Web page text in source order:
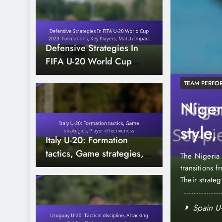
U-20 World Cup
Vision
the vital role of playmakers, whose ability to
was crucial for their teams. These
skills, delivering key passes and assists
Their creativity and decision-making not only
Cup 2023: Saves, Clean sheets,
TEAM
The Nigeria
transitions
Their
success,
Spain
Defensive Strategies In
FIFA U-20 World Cup
2023: Formations, Key
Players, Match Impact
Italy U-20: Formation
tactics, Game strategies,
Player effectiveness